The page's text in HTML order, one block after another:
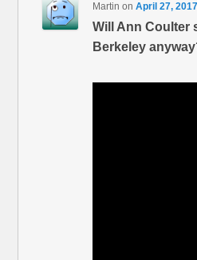
Martin onApril 27,
Will Ann Coulter
Berkeley